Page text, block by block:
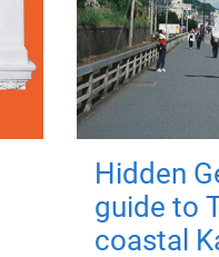
Hidden
guide to
coastal